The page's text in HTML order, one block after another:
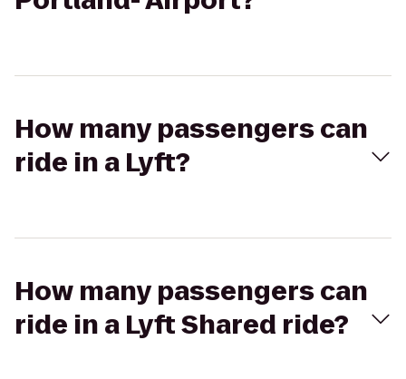
How many passengers can
ride in a Lyft?
How many passengers can
ride in a Lyft Shared ride?